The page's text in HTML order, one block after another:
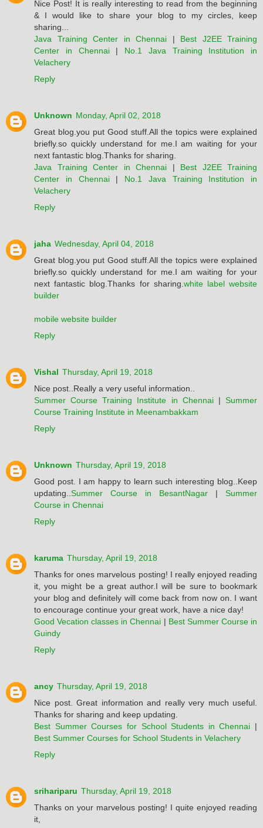
Nice Post! It is really interesting to read from the beginning
& I would like to share your blog to my circles, keep
sharing...
Java Training Center in Chennai | Best J2EE Training
Center in Chennai| No.1 Java Training Institution in
Velachery
Reply
Unknown Monday, April 02, 2018
Great blog.you put Good stuff.All the topics were explained
briefly.so quickly understand for me.I am waiting for your
next fantastic blog.Thanks for sharing.
Java Training Center in Chennai | Best J2EE Training
Center in Chennai| No.1 Java Training Institution in
Velachery
Reply
jaha Wednesday, April 04, 2018
Great blog.you put Good stuff.All the topics were explained
briefly.so quickly understand for me.I am waiting for your
next fantastic blog.Thanks for sharing. white label website
builder
mobile website builder
Reply
Vishal Thursday, April 19, 2018
Nice post..Really a very useful information..
Summer Course Training Institute in Chennai|Summer
Course Training Institute in Meenambakkam
Reply
Unknown Thursday, April 19, 2018
Good post. I am happy to learn such interesting blog..Keep
updating.. Summer Course in BesantNagar | Summer
Course in Chennai
Reply
karuma Thursday, April 19, 2018
Thanks for ones marvelous posting! I really enjoyed reading
it, you might be a great author.I will be sure to bookmark
your blog and definitely will come back from now on. I want
to encourage continue your great work, have a nice day!
Good Vecation classes in Chennai | Best Summer Course in
Guindy
Reply
ancy Thursday, April 19, 2018
Nice post. Great information and really very much useful.
Thanks for sharing and keep updating.
Best Summer Courses for School Students in Chennai |
Best Summer Courses for School Students in Velachery
Reply
srihariparu Thursday, April 19, 2018
Thanks on your marvelous posting! I quite enjoyed reading
it,